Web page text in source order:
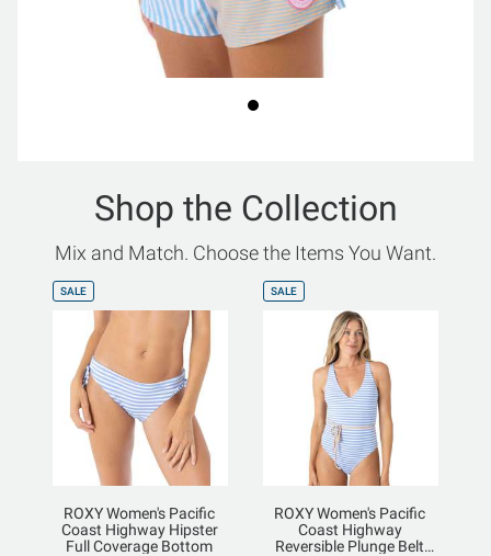
Shop the Collection
Mix and Match. Choose the Items You Want.
SALE
ROXY Women's Pacific
Coast Highway Hipster
Full Coverage Bottom
SALE
ROXY Women's Pacific
Coast Highway
Reversible Plunge Belt